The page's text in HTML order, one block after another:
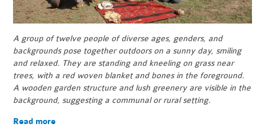
A group of twelve people of diverse ages, genders, and
backgrounds pose together outdoors on a sunny day, smiling
and relaxed. They are standing and kneeling on grass near
trees, with a red woven blanket and bones in the foreground.
A wooden garden structure and lush greenery are visible in the
background, suggesting a communal or rural setting.
Read more